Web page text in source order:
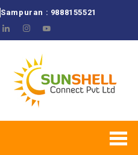
Sampuran : 9888155521